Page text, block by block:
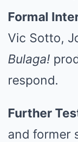
Formal
Vic Sotto,
Bulaga!
respond.
Further
and former